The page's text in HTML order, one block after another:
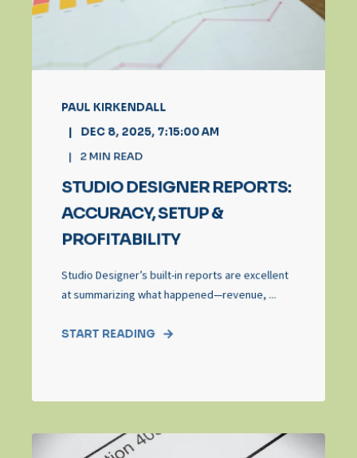
PAUL KIRKENDALL
DEC 8, 2025, 7:15:00 AM
2MIN READ
STUDIO DESIGNER REPORTS:
ACCURACY, SETUP &
PROFITABILITY
Studio Designer’s built‑in reports are excellent
at summarizing what happened—revenue, ...
START READING